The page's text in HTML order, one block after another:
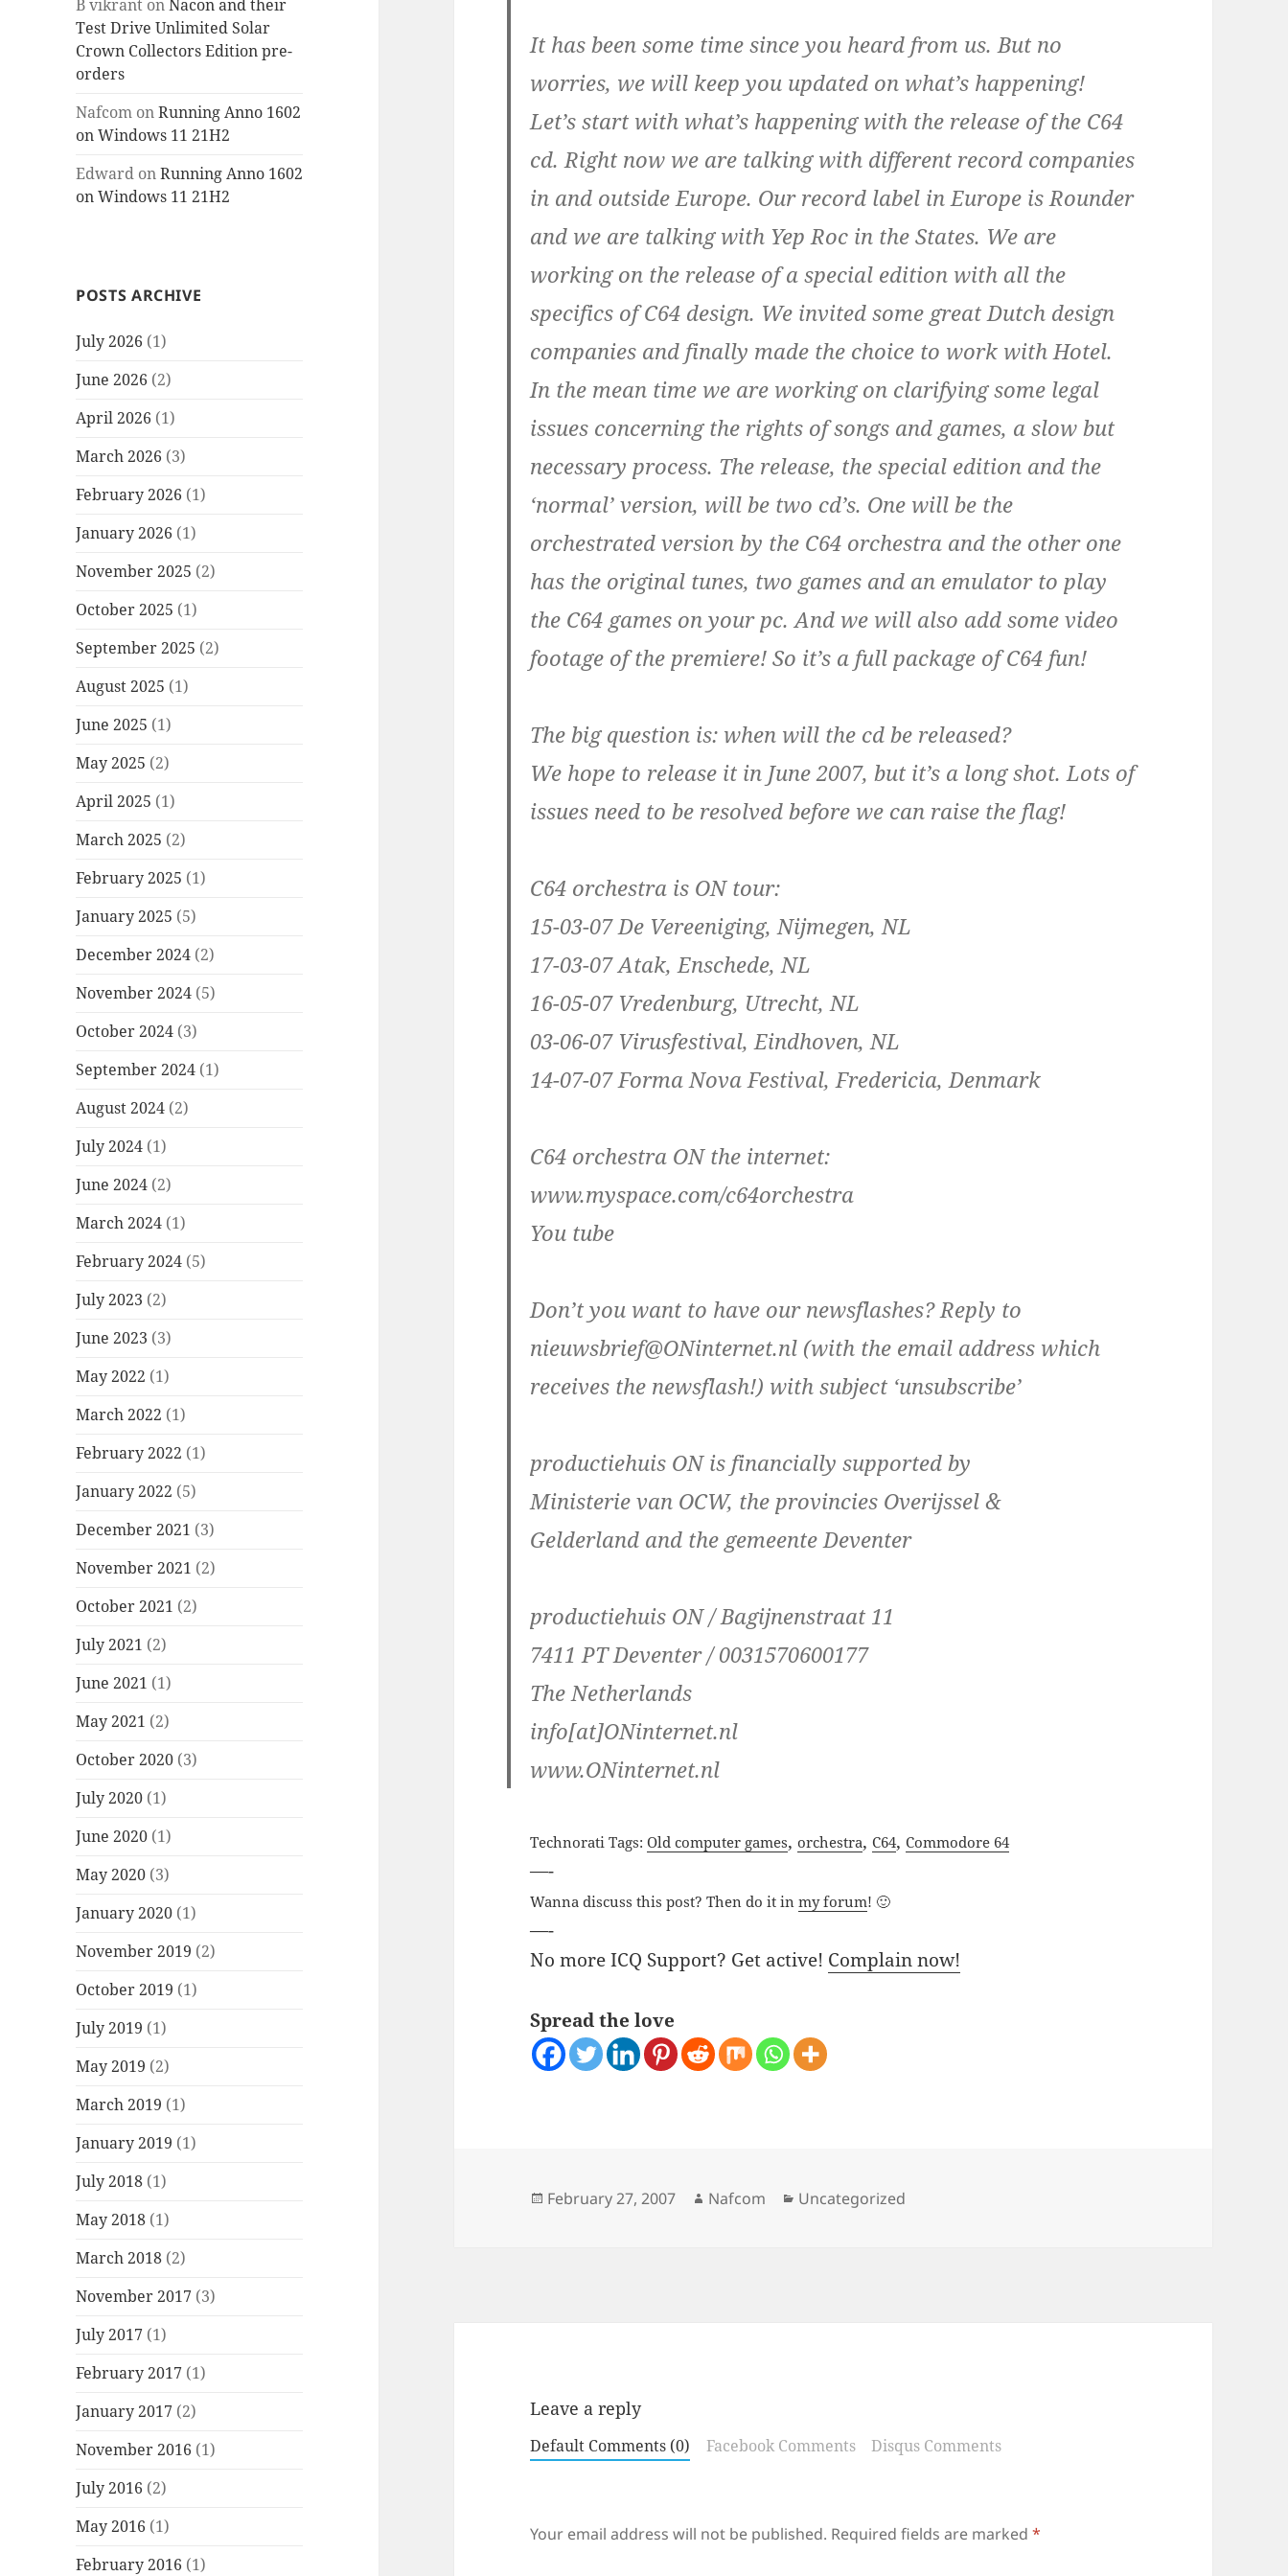
B vikrant onNacon and their
Test Drive Unlimited Solar
Crown Collectors Edition pre-
orders
Nafcom onRunning Anno 1602
on Windows 11 21H2
Edward onRunning Anno 1602
on Windows 11 21H2
POSTS ARCHIVE
July 2026 (1)
June 2026 (2)
April 2026 (1)
March 2026 (3)
February 2026 (1)
January 2026 (1)
November 2025 (2)
October 2025 (1)
September 2025 (2)
August 2025 (1)
June 2025 (1)
May 2025 (2)
April 2025 (1)
March 2025 (2)
February 2025 (1)
January 2025 (5)
December 2024 (2)
November 2024 (5)
October 2024 (3)
September 2024 (1)
August 2024 (2)
July 2024 (1)
June 2024 (2)
March 2024 (1)
February 2024 (5)
July 2023 (2)
June 2023 (3)
May 2022 (1)
March 2022 (1)
February 2022 (1)
January 2022 (5)
December 2021 (3)
November 2021 (2)
October 2021 (2)
July 2021 (2)
June 2021 (1)
May 2021 (2)
October 2020 (3)
July 2020 (1)
June 2020 (1)
May 2020 (3)
January 2020 (1)
November 2019 (2)
October 2019 (1)
July 2019 (1)
May 2019 (2)
March 2019 (1)
January 2019 (1)
July 2018 (1)
May 2018 (1)
March 2018 (2)
November 2017 (3)
July 2017 (1)
February 2017 (1)
January 2017 (2)
November 2016 (1)
July 2016 (2)
May 2016 (1)
February 2016 (1)
It has been some time since you heard from us. But no
worries, we will keep you updated on what’s happening!
Let’s start with what’s happening with the release of the C64
cd. Right now we are talking with different record companies
in and outside Europe. Our record label in Europe is Rounder
and we are talking with Yep Roc in the States. We are
working on the release of a special edition with all the
specifics of C64 design. We invited some great Dutch design
companies and finally made the choice to work with Hotel.
In the mean time we are working on clarifying some legal
issues concerning the rights of songs and games, a slow but
necessary process. The release, the special edition and the
‘normal’ version, will be two cd’s. One will be the
orchestrated version by the C64 orchestra and the other one
has the original tunes, two games and an emulator to play
the C64 games on your pc. And we will also add some video
footage of the premiere! So it’s a full package of C64 fun!
The big question is: when will the cd be released?
We hope to release it in June 2007, but it’s a long shot. Lots of
issues need to be resolved before we can raise the flag!
C64 orchestra is ON tour:
15-03-07 De Vereeniging, Nijmegen, NL
17-03-07 Atak, Enschede, NL
16-05-07 Vredenburg, Utrecht, NL
03-06-07 Virusfestival, Eindhoven, NL
14-07-07 Forma Nova Festival, Fredericia, Denmark
C64 orchestra ON the internet:
www.myspace.com/c64orchestra
You tube
Don’t you want to have our newsflashes? Reply to
nieuwsbrief@ONinternet.nl (with the email address which
receives the newsflash!) with subject ‘unsubscribe’
productiehuis ON is financially supported by
Ministerie van OCW, the provincies Overijssel &
Gelderland and the gemeente Deventer
productiehuis ON / Bagijnenstraat 11
7411 PT Deventer / 0031570600177
The Netherlands
info[at]ONinternet.nl
www.ONinternet.nl
Technorati Tags:Old computer games,orchestra,C64,Commodore 64
—-
Wanna discuss this post? Then do it inmy forum! 🙂
—-
No more ICQ Support? Get active! Complain now!
Spread the love
Posted
February 27, 2007 Author
Nafcom Categories
Uncategorized
Leave a reply
Default Comments (0) Facebook Comments Disqus Comments
Your email address will not be published. Required fields are marked*